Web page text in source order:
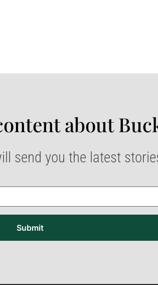
about
send you the latest
Submit